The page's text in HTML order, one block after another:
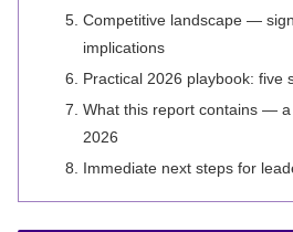
Competitive landscape —
implications
Practical 2026 playbook: five
What this report contains —
2026
Immediate next steps for